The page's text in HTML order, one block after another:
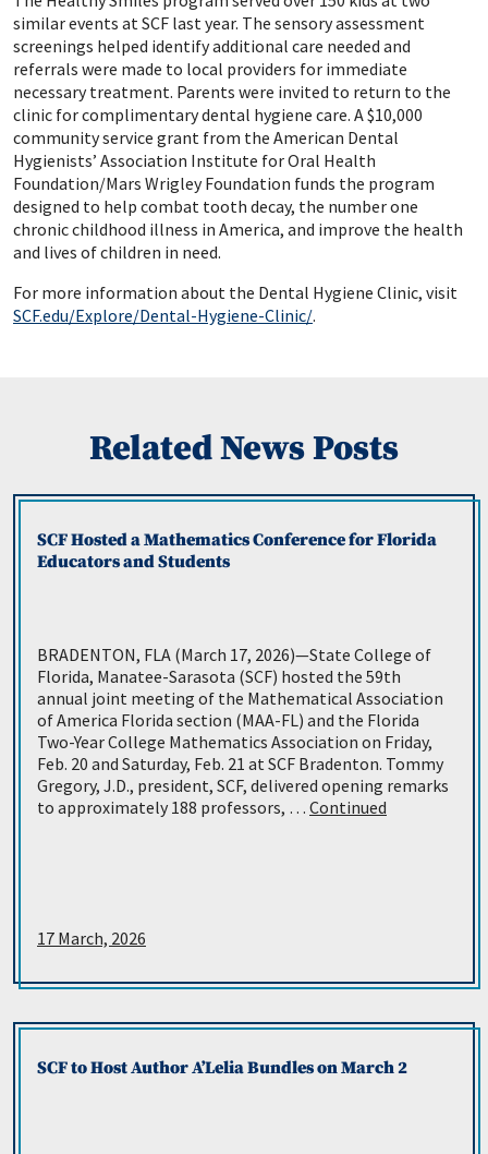
similar events at SCF last year. The sensory assessment
screenings helped identify additional care needed and
referrals were made to local providers for immediate
necessary treatment. Parents were invited to return to the
clinic for complimentary dental hygiene care. A $10,000
community service grant from the American Dental
Hygienists’ Association Institute for Oral Health
Foundation/Mars Wrigley Foundation funds the program
designed to help combat tooth decay, the number one
chronic childhood illness in America, and improve the health
and lives of children in need.
For more information about the Dental Hygiene Clinic, visit
SCF.edu/Explore/Dental-Hygiene-Clinic/.
Related News Posts
SCF Hosted a Mathematics Conference for Florida
Educators and Students
BRADENTON, FLA (March 17, 2026)—State College of
Florida, Manatee-Sarasota (SCF) hosted the 59th
annual joint meeting of the Mathematical Association
of America Florida section (MAA-FL) and the Florida
Two-Year College Mathematics Association on Friday,
Feb. 20 and Saturday, Feb. 21 at SCF Bradenton. Tommy
Gregory, J.D., president, SCF, delivered opening remarks
to approximately 188 professors, … Continued
17 March, 2026
SCF to Host Author A’Lelia Bundles on March 2